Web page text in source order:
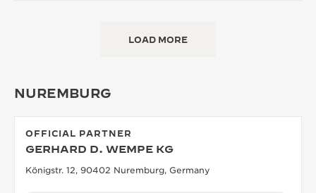
LOAD MORE
NUREMBURG
OFFICIAL PARTNER
GERHARD D. WEMPE KG
Königstr. 12, 90402 Nuremburg, Germany